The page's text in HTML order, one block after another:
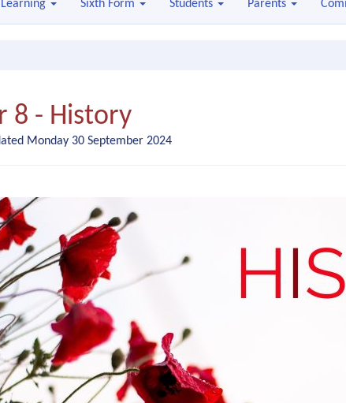
Learning Sixth Form Students Parents
8 - History
Monday 30 September 2024